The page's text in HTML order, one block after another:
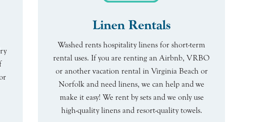
Linen Rentals
Washed rents hospitality linens for short-term
rental uses. If you are renting an Airbnb, VRBO
or another vacation rental in Virginia Beach or
Norfolk and need linens, we can help and we
make it easy! We rent by sets and we only use
high-quality linens and resort-quality towels.